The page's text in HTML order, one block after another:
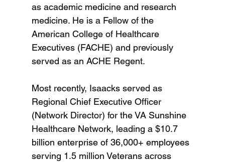
as academic medicine and research
medicine. He is a Fellow of the
American College of Healthcare
Executives (FACHE) and previously
served as an ACHE Regent.
Most recently, Isaacks served as
Regional Chief Executive Officer
(Network Director) for the VA Sunshine
Healthcare Network, leading a $10.7
billion enterprise of 36,000+ employees
serving 1.5 million Veterans across